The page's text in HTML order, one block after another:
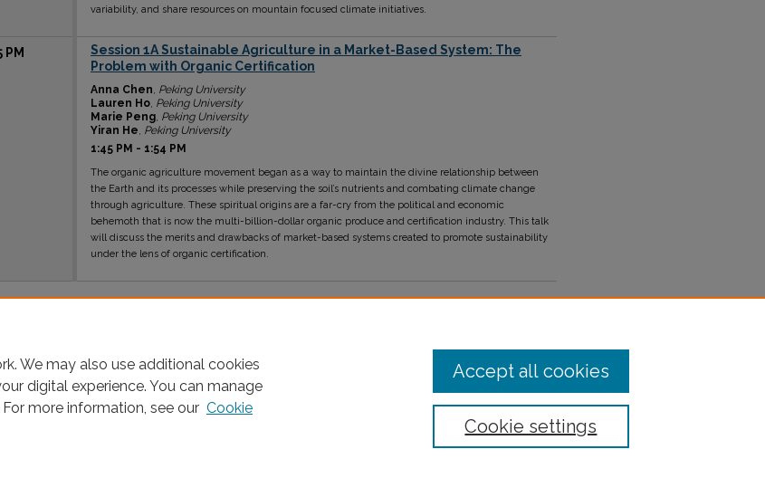
variability, and share resources on mountain focused climate initiatives.
PM
Session 1A Sustainable Agriculture in a Market-Based System: The
Problem with Organic Certification
Anna Chen, Peking University
Lauren Ho, Peking University
Marie Peng, Peking University
Yiran He, Peking University
1:45 PM - 1:54 PM
The organic agriculture movement began as a way to maintain the divine relationship between
the Earth and its processes while preserving the soil’s nutrients and combating climate change
through agriculture. These spiritual origins are a far-cry from the political and economic
behemoth that is now the multi-billion-dollar organic produce and certification industry. This talk
will discuss the merits and drawbacks of market-based systems created to promote sustainability
under the lens of organic certification.
We may also use additional cookies
digital experience. You can manage
For more information, see our Cookie
Cookie settings
Accept all cookies